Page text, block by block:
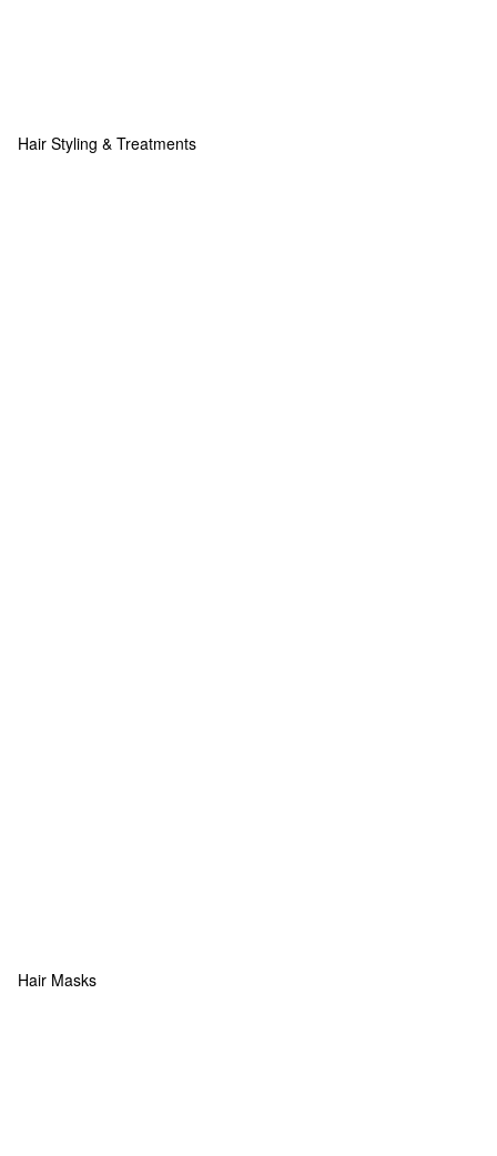
Hair Styling & Treatments
Hair Masks